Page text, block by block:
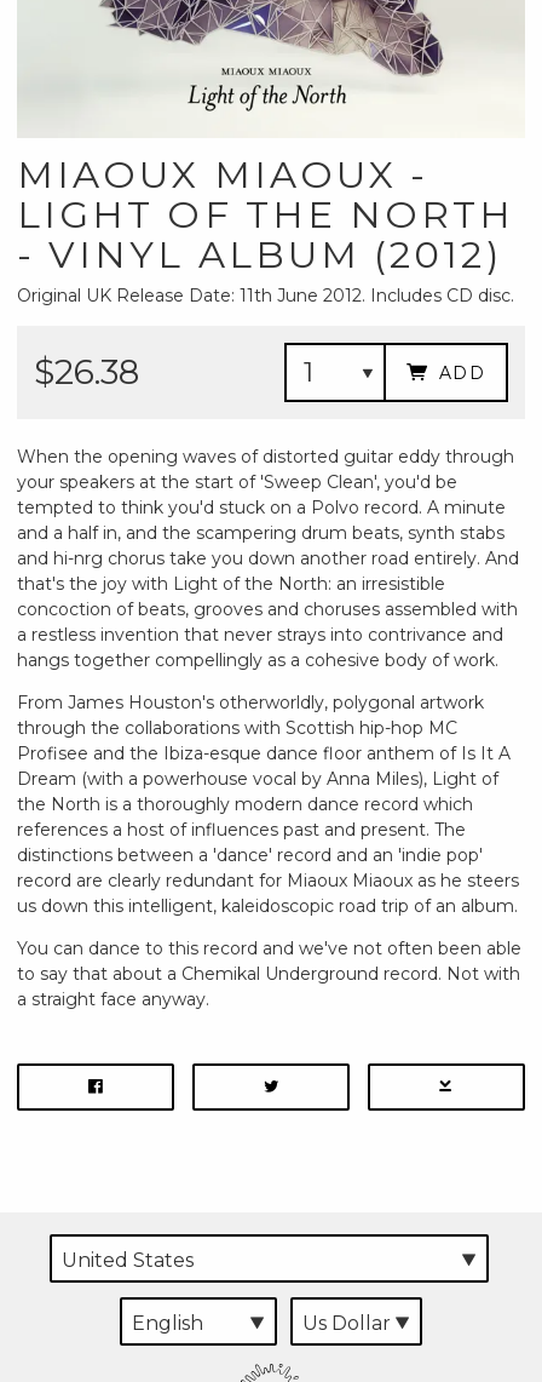
MIAOUX MIAOUX -
LIGHT OF THE NORTH
- VINYL ALBUM (2012)
Original UK Release Date: 11th June 2012. Includes CD disc.
$26.38 ADD
When the opening waves of distorted guitar eddy through
your speakers at the start of 'Sweep Clean', you'd be
tempted to think you'd stuck on a Polvo record. A minute
and a half in, and the scampering drum beats, synth stabs
and hi-nrg chorus take you down another road entirely. And
that's the joy with Light of the North: an irresistible
concoction of beats, grooves and choruses assembled with
a restless invention that never strays into contrivance and
hangs together compellingly as a cohesive body of work.
From James Houston's otherworldly, polygonal artwork
through the collaborations with Scottish hip-hop MC
Profisee and the Ibiza-esque dance floor anthem of Is It A
Dream (with a powerhouse vocal by Anna Miles), Light of
the North is a thoroughly modern dance record which
references a host of influences past and present. The
distinctions between a 'dance' record and an 'indie pop'
record are clearly redundant for Miaoux Miaoux as he steers
us down this intelligent, kaleidoscopic road trip of an album.
You can dance to this record and we've not often been able
to say that about a Chemikal Underground record. Not with
a straight face anyway.